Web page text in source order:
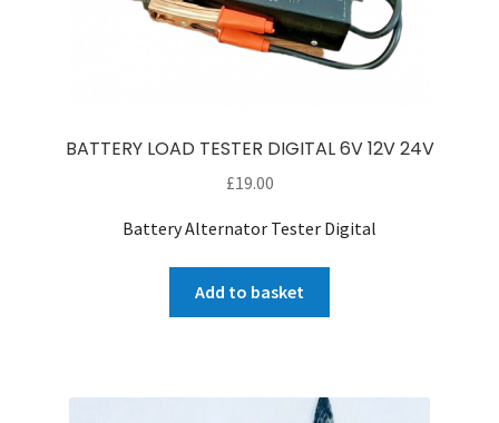
BATTERY LOAD TESTER DIGITAL 6V 12V 24V
£19.00
Battery Alternator Tester Digital
Add to basket